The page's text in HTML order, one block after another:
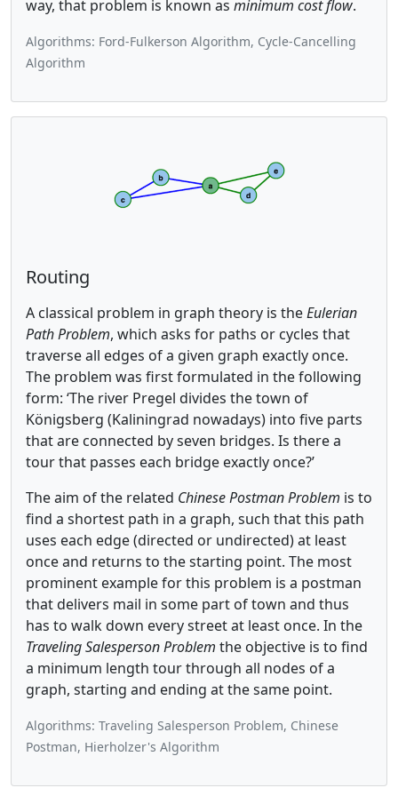
way, that problem is known as minimum cost flow.
Algorithms: Ford-Fulkerson Algorithm, Cycle-Cancelling
Algorithm
Routing
A classical problem in graph theory is theEulerian
Path Problem, which asks for paths or cycles that
traverse all edges of a given graph exactly once.
The problem was first formulated in the following
form: ‘The river Pregel divides the town of
Königsberg (Kaliningrad nowadays) into five parts
that are connected by seven bridges. Is there a
tour that passes each bridge exactly once?’
The aim of the related Chinese Postman Problem is to
find a shortest path in a graph, such that this path
uses each edge (directed or undirected) at least
once and returns to the starting point. The most
prominent example for this problem is a postman
that delivers mail in some part of town and thus
has to walk down every street at least once. In the
Traveling Salesperson Problem the objective is to find
a minimum length tour through all nodes of a
graph, starting and ending at the same point.
Algorithms: Traveling Salesperson Problem, Chinese
Postman, Hierholzer's Algorithm